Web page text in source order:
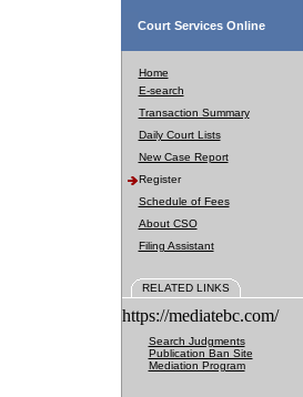
Court Services Online
Home
E-search
Transaction Summary
Daily Court Lists
New Case Report
Register
Schedule of Fees
About CSO
Filing Assistant
RELATED LINKS
https://mediatebc.com/
Search Judgments
Publication Ban Site
Mediation Program